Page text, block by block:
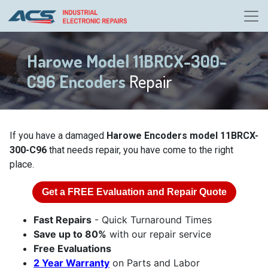
Harowe Model 11BRCX-300-
C96 EncodersRepair
If you have a damaged Harowe Encoders model 11BRCX-
300-C96 that needs repair, you have come to the right
place.
Get a FREE Evaluation and Repair Quote
Fast Repairs - Quick Turnaround Times
Save up to 80% with our repair service
Free Evaluations
2 Year Warranty on Parts and Labor